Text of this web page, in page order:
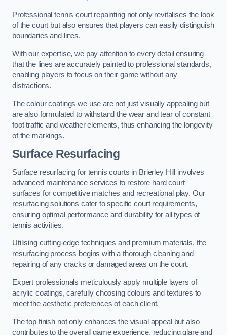
Professional tennis court repainting not only revitalises the look
of the court but also ensures that players can easily distinguish
boundaries and lines.
With our expertise, we pay attention to every detail ensuring
that the lines are accurately painted to professional standards,
enabling players to focus on their game without any
distractions.
The colour coatings we use are not just visually appealing but
are also formulated to withstand the wear and tear of constant
foot traffic and weather elements, thus enhancing the longevity
of the markings.
Surface Resurfacing
Surface resurfacing for tennis courts in Brierley Hill involves
advanced maintenance services to restore hard court
surfaces for competitive matches and recreational play. Our
resurfacing solutions cater to specific court requirements,
ensuring optimal performance and durability for all types of
tennis activities.
Utilising cutting-edge techniques and premium materials, the
resurfacing process begins with a thorough cleaning and
repairing of any cracks or damaged areas on the court.
Expert professionals meticulously apply multiple layers of
acrylic coatings, carefully choosing colours and textures to
meet the aesthetic preferences of each client.
The top finish not only enhances the visual appeal but also
contributes to the overall game experience, reducing glare and